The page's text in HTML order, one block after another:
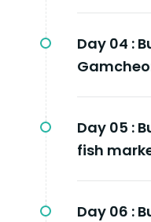
Day 04 :
Day 05 :
fish
Day 06 :